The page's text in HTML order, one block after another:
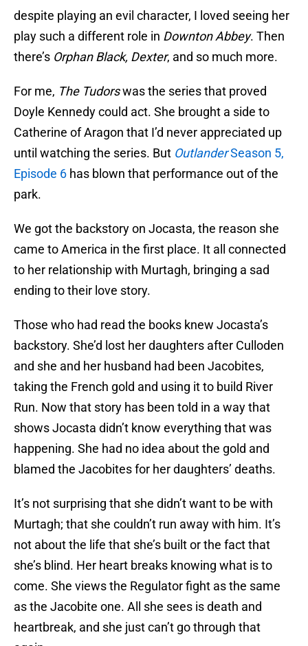
despite playing an evil character, I loved seeing her
play such a different role in Downton Abbey. Then
there’s Orphan Black, Dexter, and so much more.
For me, The Tudorswas the series that proved
Doyle Kennedy could act. She brought a side to
Catherine of Aragon that I’d never appreciated up
until watching the series. But OutlanderSeason 5,
Episode 6 has blown that performance out of the
park.
We got the backstory on Jocasta, the reason she
came to America in the first place. It all connected
to her relationship with Murtagh, bringing a sad
ending to their love story.
Those who had read the books knew Jocasta’s
backstory. She’d lost her daughters after Culloden
and she and her husband had been Jacobites,
taking the French gold and using it to build River
Run. Now that story has been told in a way that
shows Jocasta didn’t know everything that was
happening. She had no idea about the gold and
blamed the Jacobites for her daughters’ deaths.
It’s not surprising that she didn’t want to be with
Murtagh; that she couldn’t run away with him. It’s
not about the life that she’s built or the fact that
she’s blind. Her heart breaks knowing what is to
come. She views the Regulator fight as the same
as the Jacobite one. All she sees is death and
heartbreak, and she just can’t go through that